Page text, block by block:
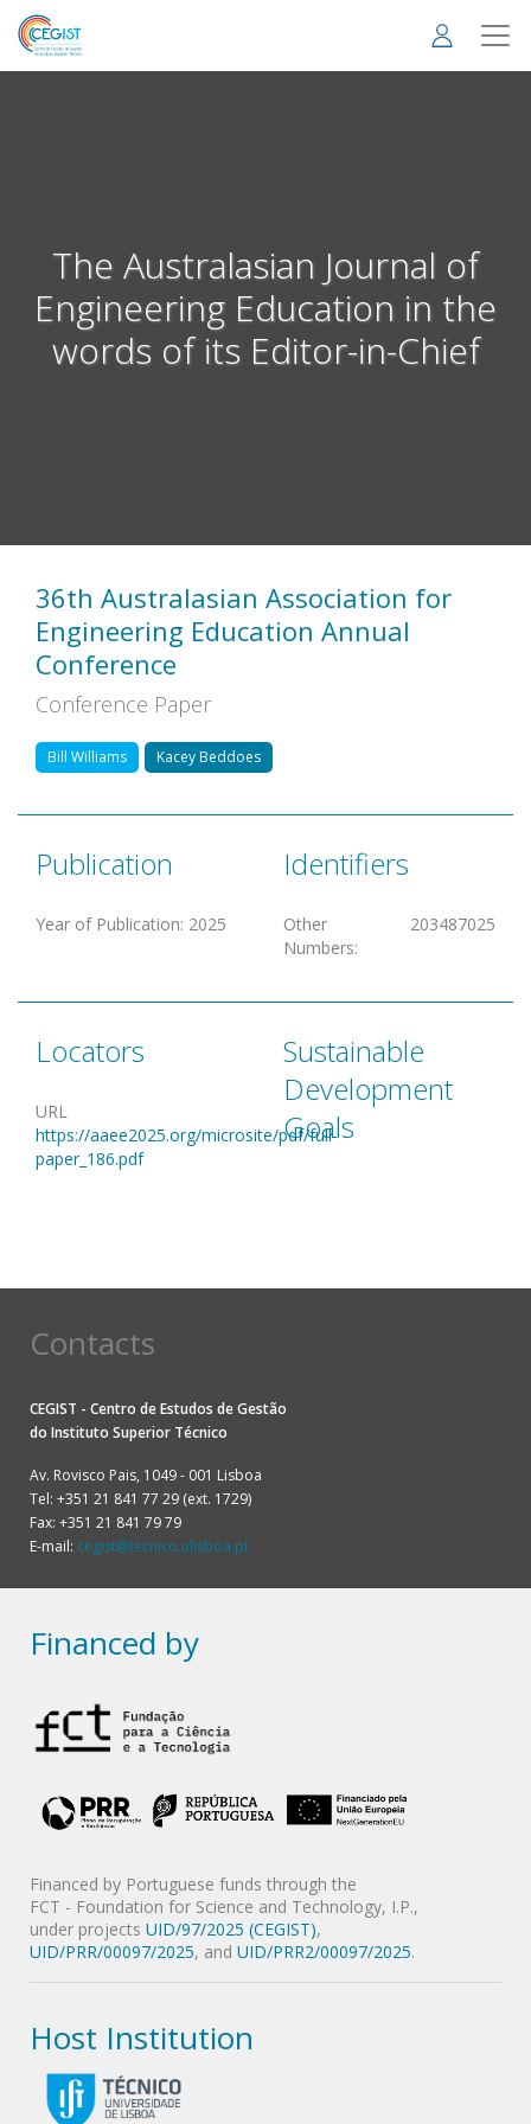
Skip
main
The Australasian Journal of
Engineering Education in the
words of its Editor-in-Chief
36th Australasian Association for
Engineering Education Annual
Conference
Conference Paper
Bill Williams Kacey Beddoes
Publication
Year of Publication: 2025
Identifiers
Other
Numbers:
203487025
Locators
URL
https://aaee2025.org/microsite/pdf/full-
paper_186.pdf
Sustainable
Development
Goals
Contacts
CEGIST - Centro de Estudos de Gestão
do Instituto Superior Técnico
Av. Rovisco Pais, 1049 - 001 Lisboa
Tel: +351 21 841 77 29 (ext. 1729)
Fax: +351 21 841 79 79
E-mail: cegist@tecnico.ulisboa.pt
Financed by
Financed by Portuguese funds through the
FCT - Foundation for Science and Technology, I.P.,
under projects UID/97/2025 (CEGIST),
UID/PRR/00097/2025, and UID/PRR2/00097/2025.
Host Institution